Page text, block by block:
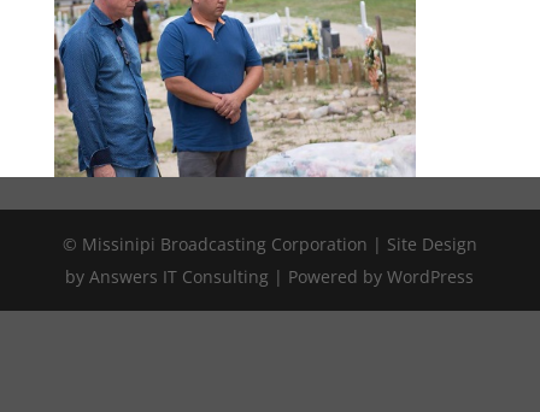
© Missinipi Broadcasting Corporation | Site Design
by Answers IT Consulting | Powered by WordPress